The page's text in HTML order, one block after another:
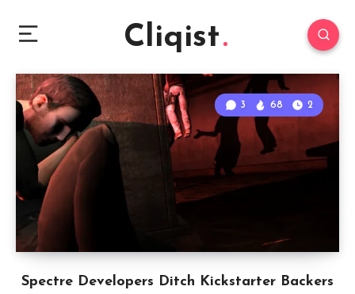
Cliqist
Spectre Developers Ditch Kickstarter Backers
3 68 2